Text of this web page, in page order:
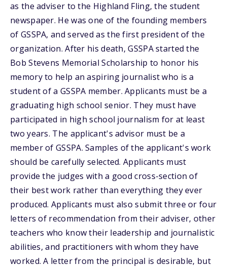
as the adviser to the Highland Fling, the student
newspaper. He was one of the founding members
of GSSPA, and served as the first president of the
organization. After his death, GSSPA started the
Bob Stevens Memorial Scholarship to honor his
memory to help an aspiring journalist who is a
student of a GSSPA member. Applicants must be a
graduating high school senior. They must have
participated in high school journalism for at least
two years. The applicant's advisor must be a
member of GSSPA. Samples of the applicant's work
should be carefully selected. Applicants must
provide the judges with a good cross-section of
their best work rather than everything they ever
produced. Applicants must also submit three or four
letters of recommendation from their adviser, other
teachers who know their leadership and journalistic
abilities, and practitioners with whom they have
worked. A letter from the principal is desirable, but